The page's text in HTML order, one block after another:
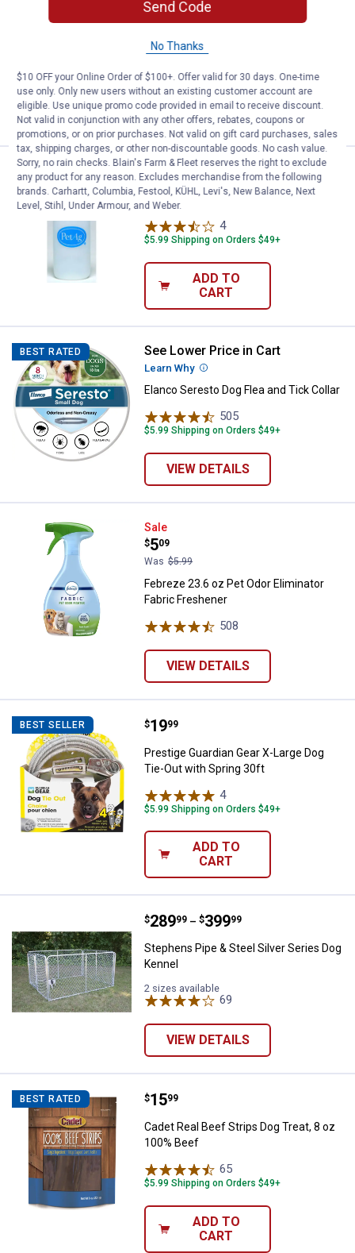
Pet-Ag Complete Nursing Kits &
ADD TO
CART
Pet-Ag Nurser Counter Display
Price:
3
. 49
Pet-Ag Nurser Counter Display Bottles
4Reviews
$5.99 Shipping on Orders $49+
ADD TO
CART
BEST RATED Elanco Seresto Dog Flea and Tick
See Lower Price in Cart
Learn Why More Information
Elanco Seresto Dog Flea and Tick Collar
505
$5.99 Shipping on Orders $49+
VIEW DETAILS
Febreze 23.6 oz Pet Odor
Sale
Price:
$5
.
09
Was $5.99
Febreze 23.6 oz Pet Odor Eliminator
Fabric Freshener
508
VIEW DETAILS
BEST SELLER Prestige Guardian Gear X-Large
Price:
$19
. 99
Prestige Guardian Gear X-Large Dog
Tie-Out with Spring 30ft
4Reviews
$5.99 Shipping on Orders $49+
ADD TO
CART
Stephens Pipe & Steel Silver
Price range:
$289
. 99 –
to $399
. 99
Stephens Pipe & Steel Silver Series Dog
Kennel
2 sizes available
69
VIEW DETAILS
BEST RATED Cadet Real Beef Strips Dog
Price:
$15
. 99
Cadet Real Beef Strips Dog Treat, 8 oz
100% Beef
65
$5.99 Shipping on Orders $49+
ADD TO
CART
Send Code
No Thanks
$10 OFF your Online Order of $100+. Offer valid for 30 days. One-time
use only. Only new users without an existing customer account are
eligible. Use unique promo code provided in email to receive discount.
Not valid in conjunction with any other offers, rebates, coupons or
promotions, or on prior purchases. Not valid on gift card purchases, sales
tax, shipping charges, or other non-discountable goods. No cash value.
Sorry, no rain checks. Blain's Farm & Fleet reserves the right to exclude
any product for any reason. Excludes merchandise from the following
brands. Carhartt, Columbia, Festool, KÜHL, Levi's, New Balance, Next
Level, Stihl, Under Armour, and Weber.